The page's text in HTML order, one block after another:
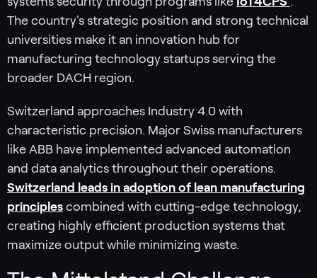
The country's strategic position and strong technical
universities make it an innovation hub for
manufacturing technology startups serving the
broader DACH region.
Switzerland approaches Industry 4.0 with
characteristic precision. Major Swiss manufacturers
like ABB have implemented advanced automation
and data analytics throughout their operations.
Switzerland leads in adoption of lean manufacturing
principles combined with cutting-edge technology,
creating highly efficient production systems that
maximize output while minimizing waste.